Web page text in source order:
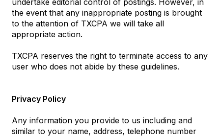
undertake editorial control of postings. However, in
the event that any inappropriate posting is brought
to the attention of TXCPA we will take all
appropriate action.
TXCPA reserves the right to terminate access to any
user who does not abide by these guidelines.
Privacy Policy
Any information you provide to us including and
similar to your name, address, telephone number